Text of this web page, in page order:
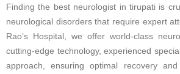
Finding the best neurologist in tirupati is
neurological disorders that require expert
Rao’s Hospital, we offer world-class
cutting-edge technology, experienced
approach, ensuring optimal recovery and